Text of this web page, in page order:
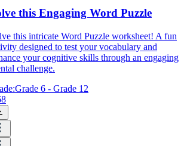
this Engaging Word Puzzle
this intricate Word Puzzle worksheet! A fun
designed to test your vocabulary and
your cognitive skills through an engaging
challenge.
Grade 6 - Grade 12